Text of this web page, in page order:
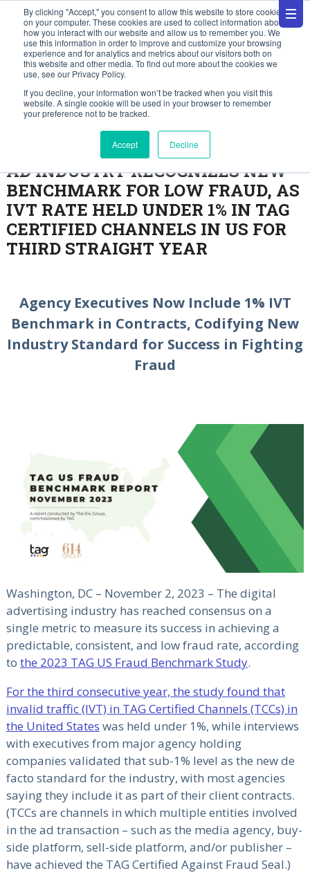
By clicking "Accept," you consent to allow this website to store cookies
on your computer. These cookies are used to collect information about
how you interact with our website and allow us to remember you. We
use this information in order to improve and customize your browsing
experience and for analytics and metrics about our visitors both on
this website and other media. To find out more about the cookies we
use, see our Privacy Policy.
If you decline, your information won’t be tracked when you visit this
website. A single cookie will be used in your browser to remember
your preference not to be tracked.
Accept Decline
Press Releases
AD INDUSTRY RECOGNIZES NEW
BENCHMARK FOR LOW FRAUD, AS
IVT RATE HELD UNDER 1% IN TAG
CERTIFIED CHANNELS IN US FOR
THIRD STRAIGHT YEAR
Agency Executives Now Include 1% IVT
Benchmark in Contracts, Codifying New
Industry Standard for Success in Fighting
Fraud
Washington, DC – November 2, 2023 – The digital
advertising industry has reached consensus on a
single metric to measure its success in achieving a
predictable, consistent, and low fraud rate, according
to the 2023 TAG US Fraud Benchmark Study.
For the third consecutive year, the study found that
invalid traffic (IVT) in TAG Certified Channels (TCCs) in
the United States was held under 1%, while interviews
with executives from major agency holding
companies validated that sub-1% level as the new de
facto standard for the industry, with most agencies
saying they include it as part of their client contracts.
(TCCs are channels in which multiple entities involved
in the ad transaction – such as the media agency, buy-
side platform, sell-side platform, and/or publisher –
have achieved the TAG Certified Against Fraud Seal.)